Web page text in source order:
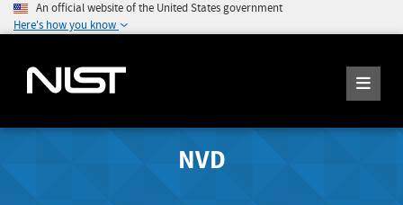
An official website of the United States government
Here's how you know
NVD